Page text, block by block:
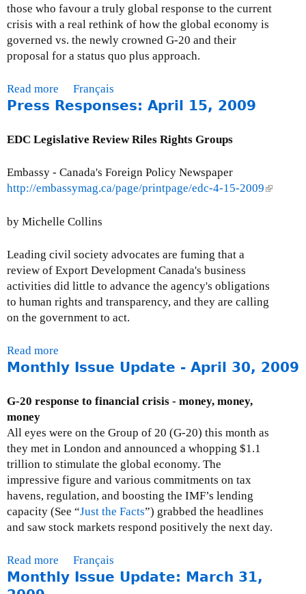
A
s
a
n
D
those who favour a truly global response to the current
crisis with a real rethink of how the global economy is
governed vs. the newly crowned G-20 and their
proposal for a status quo plus approach.
Read more
b
u
M
o
y
I
s
s
u
p
a
e
:
M
a
y
2
9
0
Français
Press Responses: April 15, 2009
EDC Legislative Review Riles Rights Groups
Embassy - Canada's Foreign Policy Newspaper
http://embassymag.ca/page/printpage/edc-4-15-2009(
s
e
r
by Michelle Collins
Leading civil society advocates are fuming that a
review of Export Development Canada's business
activities did little to advance the agency's obligations
to human rights and transparency, and they are calling
on the government to act.
Read more
b
u
P
r
e
s
s
R
e
o
n
Monthly Issue Update - April 30, 2009
G-20 response to financial crisis - money, money,
money
All eyes were on the Group of 20 (G-20) this month as
they met in London and announced a whopping $1.1
trillion to stimulate the global economy. The
impressive figure and various commitments on tax
havens, regulation, and boosting the IMF’s lending
capacity (See “Just the Facts”) grabbed the headlines
and saw stock markets respond positively the next day.
Read more
b
Français
Monthly Issue Update: March 31,